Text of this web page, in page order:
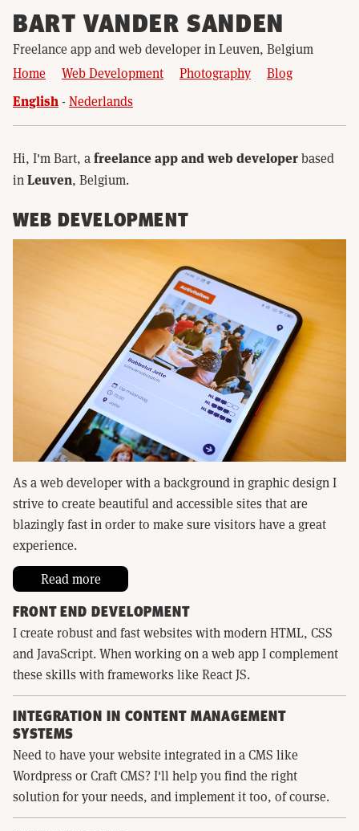
BART VANDER SANDEN
Freelance app and web developer in Leuven, Belgium
Home
Web Development Photography Blog
English Nederlands
Hi, I'm Bart, a freelance app and web developerbased
in Leuven, Belgium.
WEB DEVELOPMENT
As a web developer with a background in graphic design I
strive to create beautiful and accessible sites that are
blazingly fast in order to make sure visitors have a great
experience.
Read more
FRONT END DEVELOPMENT
I create robust and fast websites with modern HTML, CSS
and JavaScript. When working on a web app I complement
these skills with frameworks like React JS.
INTEGRATION IN CONTENT MANAGEMENT
SYSTEMS
Need to have your website integrated in a CMS like
Wordpress or Craft CMS? I'll help you find the right
solution for your needs, and implement it too, of course.